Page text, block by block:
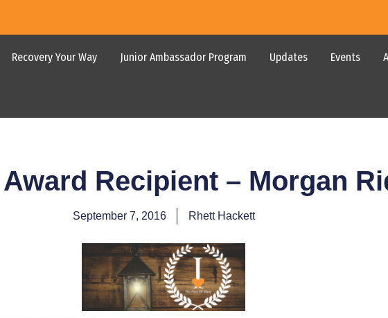
Recovery Your Way Junior Ambassador Program Updates Events
Recipient – Morgan
September 7, 2016 Rhett Hackett